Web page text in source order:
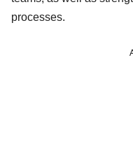
processes.